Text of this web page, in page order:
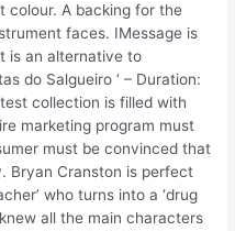
colour. A backing for the
faces. IMessage is
is an alternative to
do Salgueiro ‘ – Duration:
collection is filled with
marketing program must
must be convinced that
Bryan Cranston is perfect
who turns into a ‘drug
all the main characters